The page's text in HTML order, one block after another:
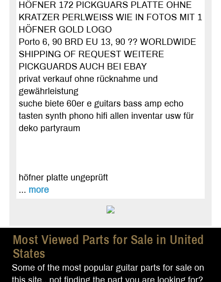
HÖFNER 172 PICKGUARS PLATTE OHNE
KRATZER PERLWEISS WIE IN FOTOS MIT 1
HÖFNER GOLD LOGO
Porto 6, 90 BRD EU 13, 90 ?? WORLDWIDE
SHIPPING OF REQUEST WEITERE
PICKGUARDS AUCH BEI EBAY
privat verkauf ohne rücknahme und
gewährleistung
suche biete 60er e guitars bass amp echo
tasten synth phono hifi allen inventar usw für
deko partyraum
höfner platte ungeprüft
... more
Most Viewed Parts for Sale in United
States
Some of the most popular guitar parts for sale on